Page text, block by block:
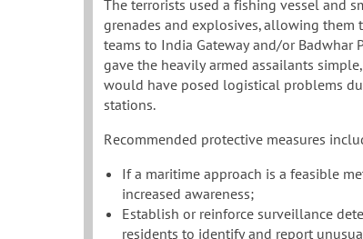
The terrorists used a fishing vessel and
grenades and explosives, allowing them
teams to India Gateway and/or Badwhar
gave the heavily armed assailants
would have posed logistical problems
stations.
Recommended protective measures
If a maritime approach is a feasible
increased awareness;
Establish or reinforce surveillance
residents to identify and report